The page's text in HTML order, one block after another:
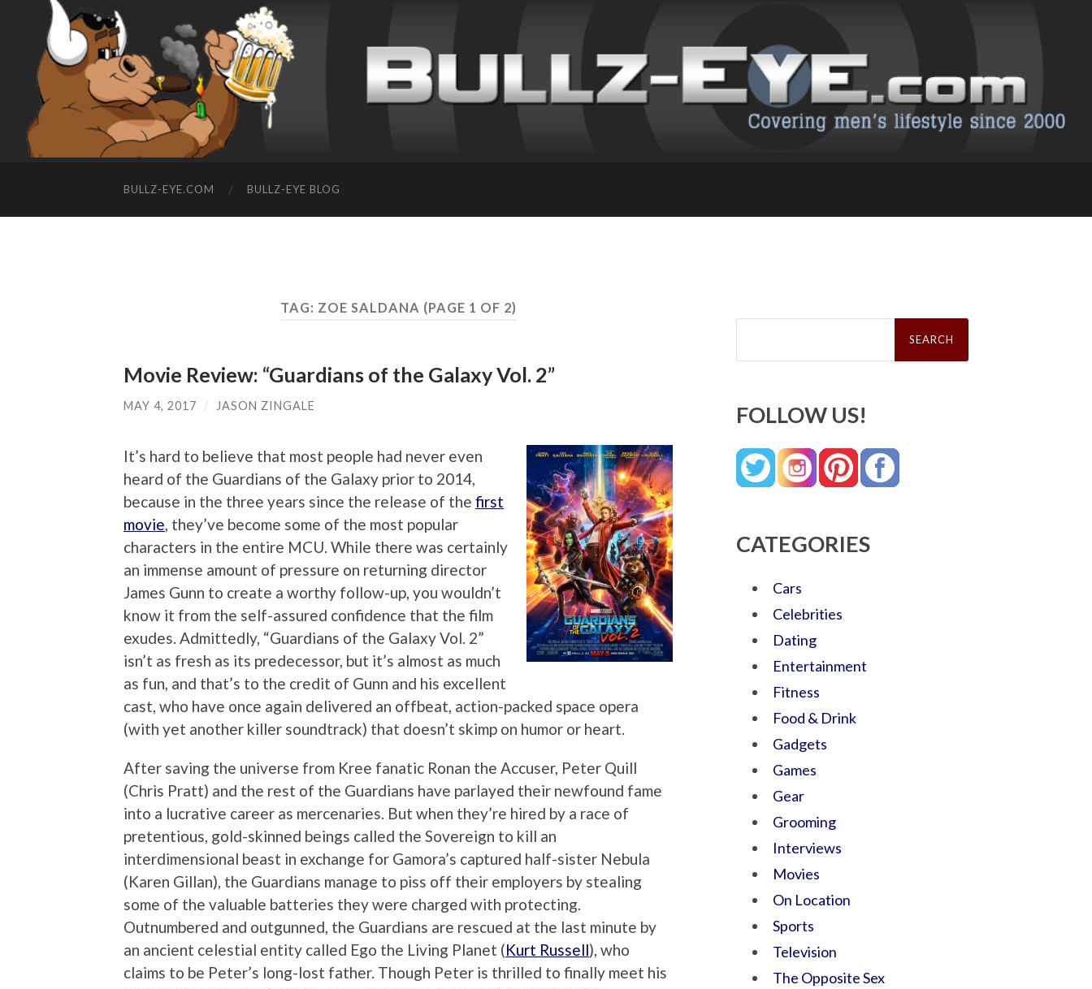
BULLZ-EYE.COM BULLZ-EYE BLOG
TAG: ZOE SALDANA (PAGE 1 OF 2)
Movie Review: “Guardians of the Galaxy Vol. 2”
MAY 4, 2017 / JASON ZINGALE
It’s hard to believe that most people had never even
heard of the Guardians of the Galaxy prior to 2014,
because in the three years since the release of the first
movie, they’ve become some of the most popular
characters in the entire MCU. While there was certainly
an immense amount of pressure on returning director
James Gunn to create a worthy follow-up, you wouldn’t
know it from the self-assured confidence that the film
exudes. Admittedly, “Guardians of the Galaxy Vol. 2”
isn’t as fresh as its predecessor, but it’s almost as much
as fun, and that’s to the credit of Gunn and his excellent
cast, who have once again delivered an offbeat, action-packed space opera
(with yet another killer soundtrack) that doesn’t skimp on humor or heart.
After saving the universe from Kree fanatic Ronan the Accuser, Peter Quill
(Chris Pratt) and the rest of the Guardians have parlayed their newfound fame
into a lucrative career as mercenaries. But when they’re hired by a race of
pretentious, gold-skinned beings called the Sovereign to kill an
interdimensional beast in exchange for Gamora’s captured half-sister Nebula
(Karen Gillan), the Guardians manage to piss off their employers by stealing
some of the valuable batteries they were charged with protecting.
Outnumbered and outgunned, the Guardians are rescued at the last minute by
an ancient celestial entity called Ego the Living Planet (Kurt Russell), who
claims to be Peter’s long-lost father. Though Peter is thrilled to finally meet his
Search
FOLLOW US!
CATEGORIES
Cars
Celebrities
Dating
Entertainment
Fitness
Food & Drink
Gadgets
Games
Gear
Grooming
Interviews
Movies
On Location
Sports
Television
The Opposite Sex